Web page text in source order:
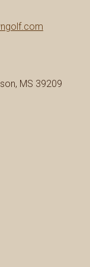
MS 39209